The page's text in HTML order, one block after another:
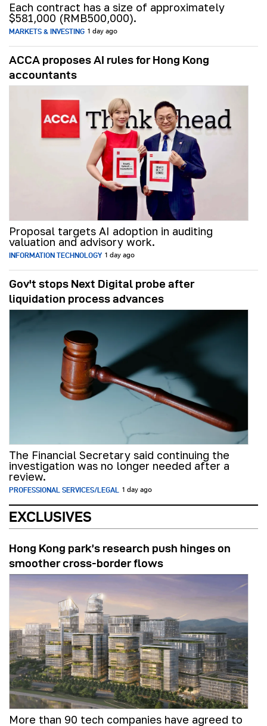
Each contract has a size of approximately
$581,000 (RMB500,000).
MARKETS & INVESTING 1 day ago
ACCA proposes AI rules for Hong Kong
accountants
Proposal targets AI adoption in auditing
valuation and advisory work.
INFORMATION TECHNOLOGY 1 day ago
Gov't stops Next Digital probe after
liquidation process advances
The Financial Secretary said continuing the
investigation was no longer needed after a
review.
PROFESSIONAL SERVICES/LEGAL 1 day ago
EXCLUSIVES
Hong Kong park’s research push hinges on
smoother cross-border flows
More than 90 tech companies have agreed to